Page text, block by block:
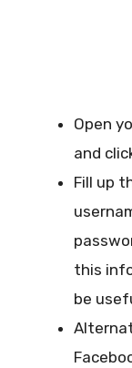
Open
and
Fill up
this
be